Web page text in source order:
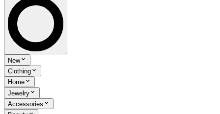
New
Clothing
Home
Jewelry
Accessories